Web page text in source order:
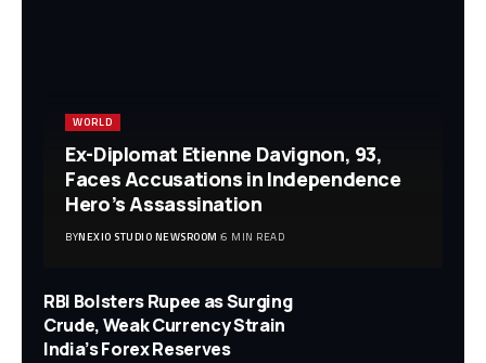
WORLD
Ex-Diplomat Etienne Davignon, 93,
Faces Accusations in Independence
Hero’s Assassination
BYNEXIO STUDIO NEWSROOM 6 MIN READ
RBI Bolsters Rupee as Surging
Crude, Weak Currency Strain
India’s Forex Reserves